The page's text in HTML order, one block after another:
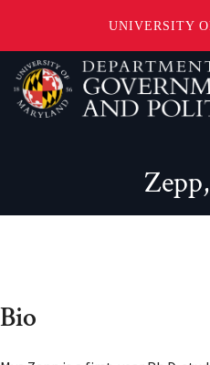
UNIVERSITY
Skip
main
content
Bio